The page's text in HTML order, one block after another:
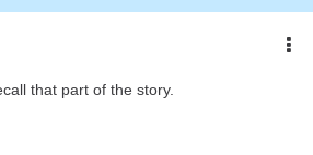
that part of the story.